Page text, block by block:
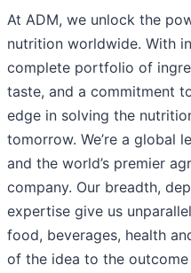
At ADM, we unlock the
nutrition worldwide. With
complete portfolio of
taste, and a commitment
edge in solving the
tomorrow. We’re a global
and the world’s premier
company. Our breadth,
expertise give us
food, beverages, health
of the idea to the